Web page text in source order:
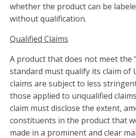
whether the product can be
without qualification.
Qualified Claims
A product that does not meet the
standard must qualify its claim of
claims are subject to less
those applied to unqualified
claim must disclose the extent,
constituents in the product that
made in a prominent and clear